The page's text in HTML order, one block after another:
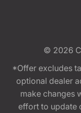
© 2026
*Offer excludes
optional dealer
make changes
effort to update